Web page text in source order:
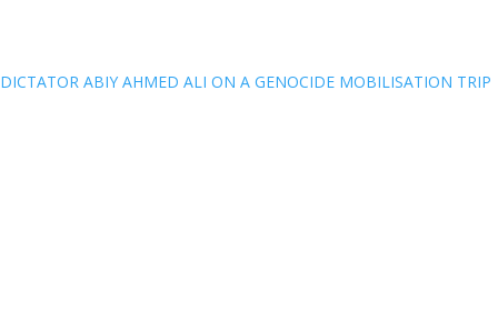
DICTATOR ABIY AHMED ALI ON A GENOCIDE MOBILISATION TRIP